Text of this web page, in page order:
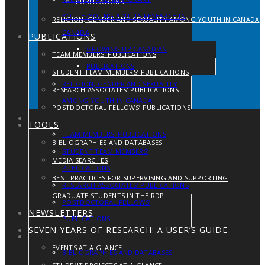
RELIGION, GENDER AND SEXUALITY AMONG YOUTH IN CANADA
PUBLICATIONS
TEAM MEMBERS’ PUBLICATIONS
STUDENT TEAM MEMBERS’ PUBLICATIONS
RESEARCH ASSOCIATES’ PUBLICATIONS
POSTDOCTORAL FELLOWS’ PUBLICATIONS
TOOLS
BIBLIOGRAPHIES AND DATABASES
MEDIA SEARCHES
BEST PRACTICES FOR SUPERVISING AND SUPPORTING
GRADUATE STUDENTS IN THE RDP
NEWSLETTERS
SEVEN YEARS OF RESEARCH: A USER’S GUIDE
EVENTS AT A GLANCE
YOUTH/YOUNG ADULTS RESEARCH IN
CANADA
GROWING UP CANADIAN
PUBLICATIONS
RELIGION, GENDER AND SEXUALITY
AMONG YOUTH IN CANADA
TEAM MEMBERS’ PUBLICATIONS
STUDENT TEAM MEMBERS’
PUBLICATIONS
RESEARCH ASSOCIATES’ PUBLICATIONS
POSTDOCTORAL FELLOWS’
PUBLICATIONS
TOOLS
BIBLIOGRAPHIES AND DATABASES